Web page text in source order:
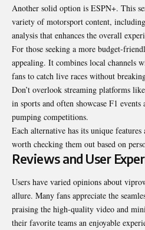
Another solid option is ESPN+. This
variety of motorsport content,
analysis that enhances the overall
For those seeking a more budget-
appealing. It combines local channels
fans to catch live races without
Don’t overlook streaming platforms
in sports and often showcase F1
pumping competitions.
Each alternative has its unique
worth checking them out based on
Reviews and User
Users have varied opinions about
allure. Many fans appreciate the
praising the high-quality video and
their favorite teams an enjoyable